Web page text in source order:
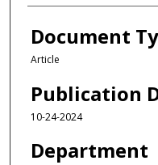
Document
Article
Publication
10-24-2024
Department